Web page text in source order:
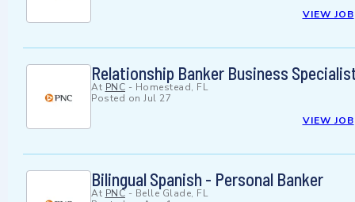
VIEW JOB
Relationship Banker Business
At PNC - Homestead, FL
Posted on Jul 27
VIEW JOB
Bilingual Spanish - Personal Banker
At PNC - Belle Glade, FL